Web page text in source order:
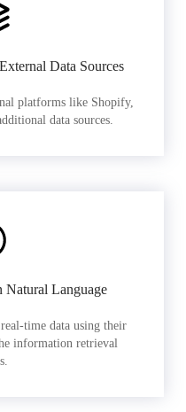
Data Sources
platforms like Shopify,
data sources.
Natural Language
time data using their
information retrieval